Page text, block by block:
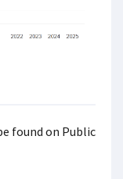
found on Public